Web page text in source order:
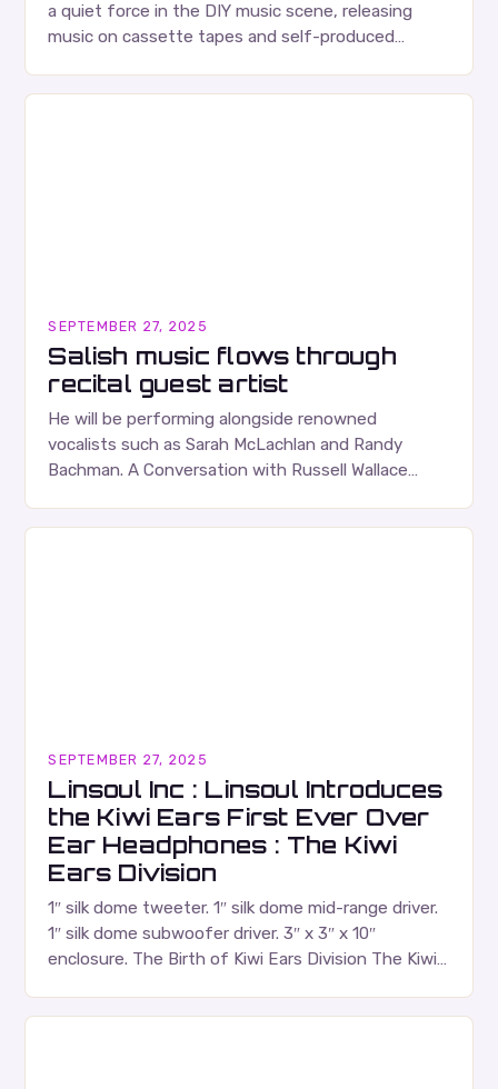
a quiet force in the DIY music scene, releasing
music on cassette tapes and self-produced
SEPTEMBER 27, 2025
Salish music flows through
recital guest artist
He will be performing alongside renowned
vocalists such as Sarah McLachlan and Randy
Bachman. A Conversation with Russell Wallace
SEPTEMBER 27, 2025
Linsoul Inc : Linsoul Introduces
the Kiwi Ears First Ever Over
Ear Headphones : The Kiwi
Ears Division
1″ silk dome tweeter. 1″ silk dome mid-range driver.
1″ silk dome subwoofer driver. 3″ x 3″ x 10″
enclosure. The Birth of Kiwi Ears Division The Kiwi